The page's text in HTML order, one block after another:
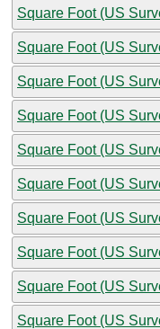
Square Foot (US
Square Foot (US
Square Foot (US
Square Foot (US
Square Foot (US
Square Foot (US
Square Foot (US
Square Foot (US
Square Foot (US
Square Foot (US